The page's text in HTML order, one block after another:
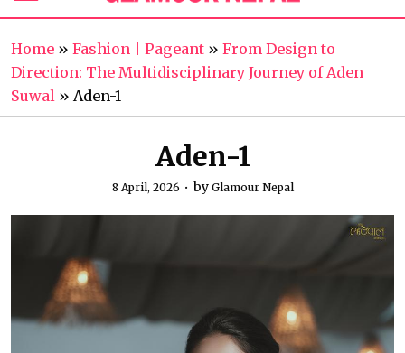
Home » Fashion | Pageant » From Design to
Direction: The Multidisciplinary Journey of Aden
Suwal »Aden-1
Aden-1
8 April, 2026 by Glamour Nepal